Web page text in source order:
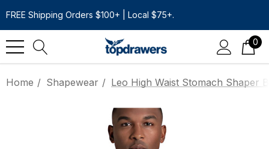
FREE Shipping Orders $100+ | Local $75+.
0
Home Shapewear Leo High Waist Stomach Shaper